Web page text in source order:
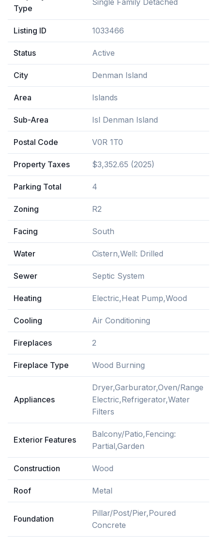
Type
Single Family Detached
Listing ID 1033466
Status Active
City Denman Island
Area Islands
Sub-Area Isl Denman Island
Postal Code V0R 1T0
Property Taxes $3,352.65 (2025)
Parking Total 4
Zoning R2
Facing South
Water Cistern,Well: Drilled
Sewer Septic System
Heating Electric,Heat Pump,Wood
Cooling Air Conditioning
Fireplaces 2
Fireplace Type Wood Burning
Appliances
Dryer,Garburator,Oven/Range
Electric,Refrigerator,Water
Filters
Exterior Features
Balcony/Patio,Fencing:
Partial,Garden
Construction Wood
Roof Metal
Foundation
Pillar/Post/Pier,Poured
Concrete